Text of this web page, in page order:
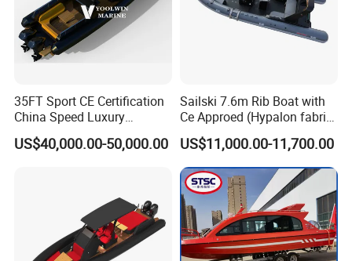
35FT Sport CE Certification
China Speed Luxury
Aluminum Power
Recreational Orca Hypalon
US$40,000.00-50,000.00
Sailski 7.6m Rib Boat with
Ce Approed (Hypalon fabric,
fiberglass hull)
US$11,000.00-11,700.00